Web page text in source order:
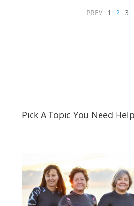
PREV 1 2 3
Pick A Topic You Need